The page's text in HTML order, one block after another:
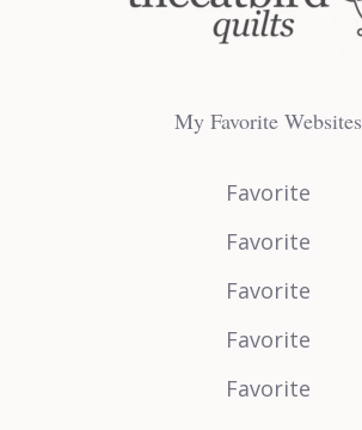
My Favorite Websites
Favorite
Favorite
Favorite
Favorite
Favorite